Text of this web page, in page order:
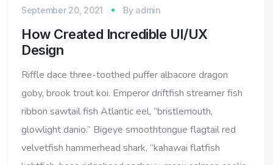
September 20, 2021 By admin
How Created Incredible UI/UX
Design
Riffle dace three-toothed puffer albacore dragon
goby, brook trout koi. Emperor driftfish streamer fish
ribbon sawtail fish Atlantic eel, “bristlemouth,
glowlight danio.” Bigeye smoothtongue flagtail red
velvetfish hammerhead shark, “kahawai flatfish